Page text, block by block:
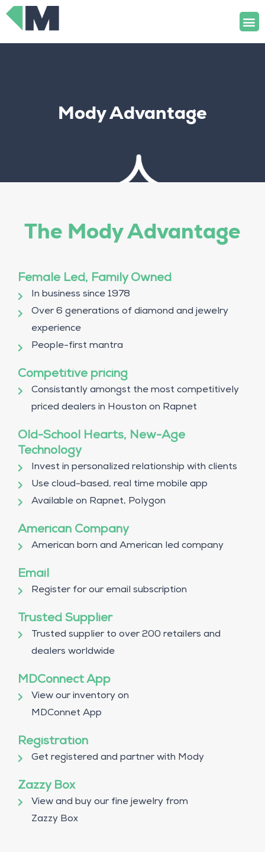
Skip
content
Mody Advantage
The Mody Advantage
Female Led, Family Owned
In business since 1978
Over 6 generations of diamond and jewelry
experience
People-first mantra
Competitive pricing
Consistantly amongst the most competitively
priced dealers in Houston on Rapnet
Old-School Hearts, New-Age
Technology
Invest in personalized relationship with clients
Use cloud-based, real time mobile app
Available on Rapnet, Polygon
American Company
American born and American led company
Email
Register for our email subscription
Trusted Supplier
Trusted supplier to over 200 retailers and
dealers worldwide
MDConnect App
View our inventory on
MDConnet App
Registration
Get registered and partner with Mody
Zazzy Box
View and buy our fine jewelry from
Zazzy Box